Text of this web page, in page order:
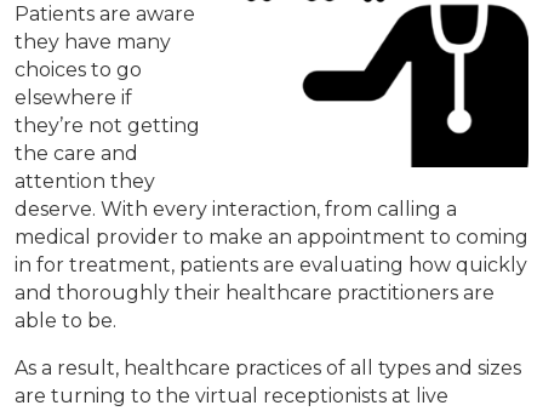
Patients are aware
they have many
choices to go
elsewhere if
they’re not getting
the care and
attention they
deserve. With every interaction, from calling a
medical provider to make an appointment to coming
in for treatment, patients are evaluating how quickly
and thoroughly their healthcare practitioners are
able to be.
As a result, healthcare practices of all types and sizes
are turning to the virtual receptionists at live